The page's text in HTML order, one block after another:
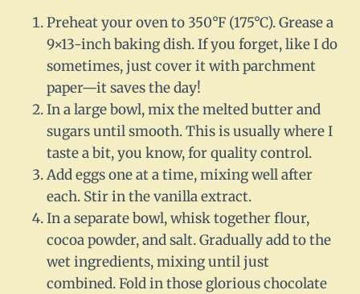
Preheat your oven to 350°F (175°C). Grease a
9×13-inch baking dish. If you forget, like I do
sometimes, just cover it with parchment
paper—it saves the day!
In a large bowl, mix the melted butter and
sugars until smooth. This is usually where I
taste a bit, you know, for quality control.
Add eggs one at a time, mixing well after
each. Stir in the vanilla extract.
In a separate bowl, whisk together flour,
cocoa powder, and salt. Gradually add to the
wet ingredients, mixing until just
combined. Fold in those glorious chocolate